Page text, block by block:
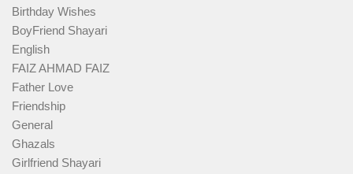
Birthday Wishes
BoyFriend Shayari
English
FAIZ AHMAD FAIZ
Father Love
Friendship
General
Ghazals
Girlfriend Shayari